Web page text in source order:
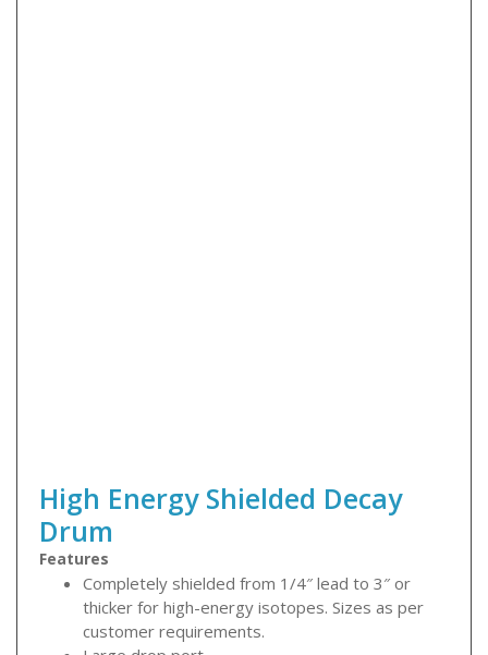
High Energy Shielded Decay
Drum
Features
Completely shielded from 1/4″ lead to 3″ or
thicker for high-energy isotopes. Sizes as per
customer requirements.